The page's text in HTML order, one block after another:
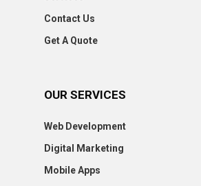
Contact Us
Get A Quote
OUR SERVICES
Web Development
Digital Marketing
Mobile Apps